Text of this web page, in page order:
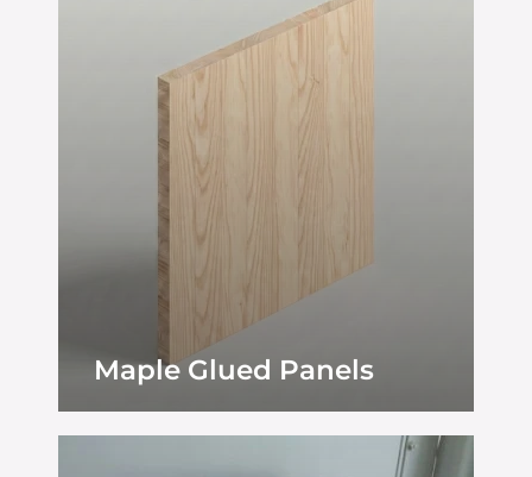
Maple Glued Panels